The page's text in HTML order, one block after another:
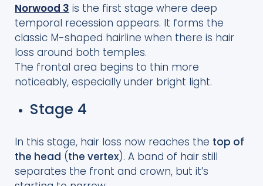
Norwood 3 is the first stage where deep
temporal recession appears. It forms the
classic M-shaped hairline when there is hair
loss around both temples.
The frontal area begins to thin more
noticeably, especially under bright light.
Stage 4
In this stage, hair loss now reaches the top of
the head (the vertex). A band of hair still
separates the front and crown, but it’s